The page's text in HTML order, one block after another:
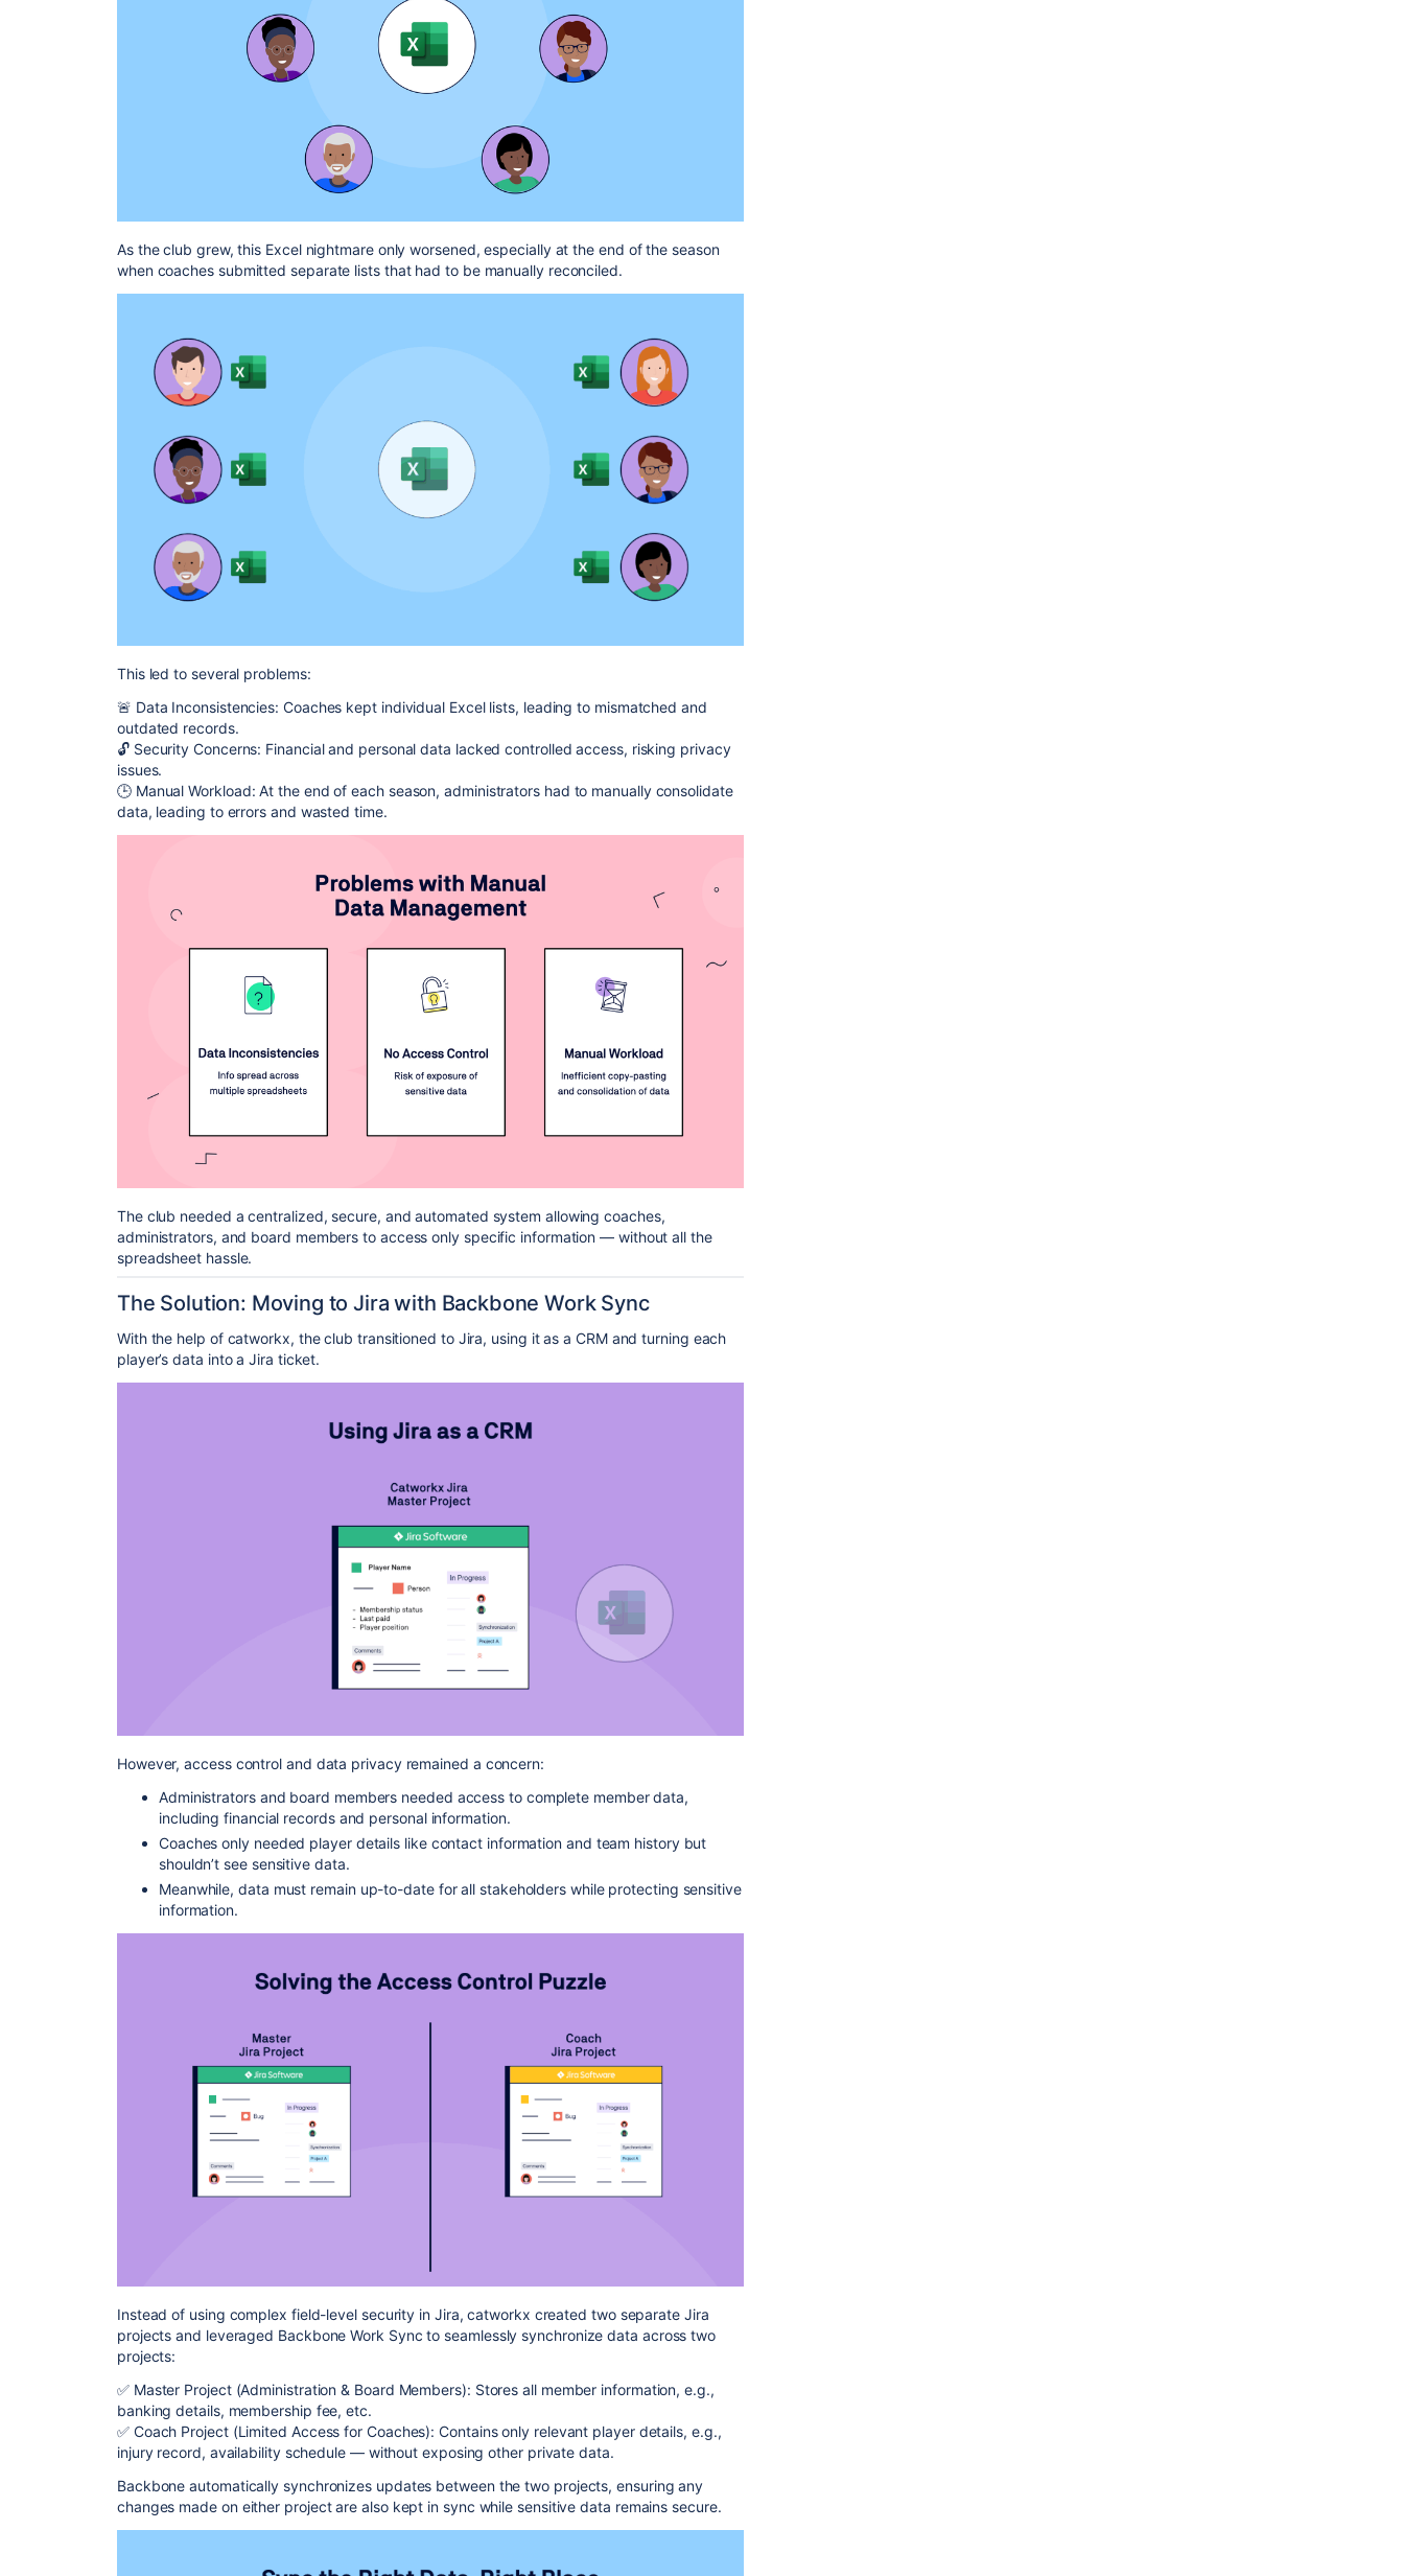
As the club grew, this Excel nightmare only worsened, especially at the end of the season
when coaches submitted separate lists that had to be manually reconciled.
This led to several problems:
🚨 Data Inconsistencies: Coaches kept individual Excel lists, leading to mismatched and
outdated records.
🔓 Security Concerns: Financial and personal data lacked controlled access, risking privacy
issues.
🕒 Manual Workload: At the end of each season, administrators had to manually consolidate
data, leading to errors and wasted time.
The club needed a centralized, secure, and automated system allowing coaches,
administrators, and board members to access only specific information — without all the
spreadsheet hassle.
The Solution: Moving to Jira with Backbone Work Sync
With the help of catworkx, the club transitioned to Jira, using it as a CRM and turning each
player’s data into a Jira ticket.
However, access control and data privacy remained a concern:
Administrators and board members needed access to complete member data,
including financial records and personal information.
Coaches only needed player details like contact information and team history but
shouldn’t see sensitive data.
Meanwhile, data must remain up-to-date for all stakeholders while protecting sensitive
information.
Instead of using complex field-level security in Jira, catworkx created two separate Jira
projects and leveraged Backbone Work Sync to seamlessly synchronize data across two
projects:
✅ Master Project (Administration & Board Members): Stores all member information, e.g.,
banking details, membership fee, etc.
✅ Coach Project (Limited Access for Coaches): Contains only relevant player details, e.g.,
injury record, availability schedule — without exposing other private data.
Backbone automatically synchronizes updates between the two projects, ensuring any
changes made on either project are also kept in sync while sensitive data remains secure.